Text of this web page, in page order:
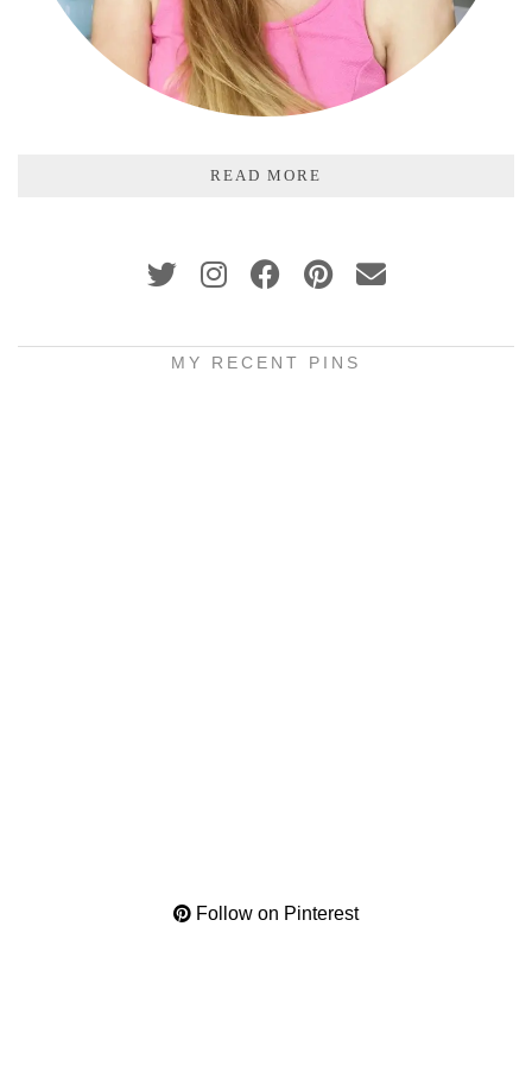
READ MORE
MY RECENT PINS
Follow on Pinterest